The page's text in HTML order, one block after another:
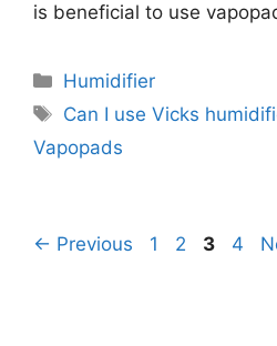
is beneficial to use
Categories
Humidifier
Tags
Can I use Vicks
Vapopads
← Previous Page
1 Page
2 Page
3 Page
4